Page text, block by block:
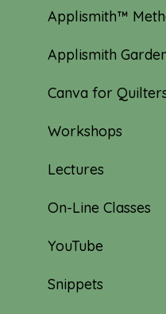
Applismith™
Applismith
Canva for
Workshops
Lectures
On-Line Classes
YouTube
Snippets